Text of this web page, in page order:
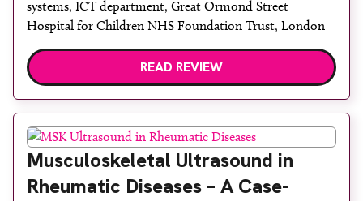
systems, ICT department, Great Ormond Street
Hospital for Children NHS Foundation Trust, London
READ REVIEW
Musculoskeletal Ultrasound in
Rheumatic Diseases – A Case-